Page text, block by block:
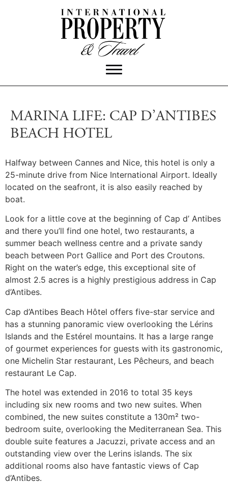
MARINA LIFE: CAP D’ANTIBES
BEACH HOTEL
Halfway between Cannes and Nice, this hotel is only a
25-minute drive from Nice International Airport. Ideally
located on the seafront, it is also easily reached by
boat.
Look for a little cove at the beginning of Cap d’ Antibes
and there you’ll find one hotel, two restaurants, a
summer beach wellness centre and a private sandy
beach between Port Gallice and Port des Croutons.
Right on the water’s edge, this exceptional site of
almost 2.5 acres is a highly prestigious address in Cap
d’Antibes.
Cap d’Antibes Beach Hôtel offers five-star service and
has a stunning panoramic view overlooking the Lérins
Islands and the Estérel mountains. It has a large range
of gourmet experiences for guests with its gastronomic,
one Michelin Star restaurant, Les Pêcheurs, and beach
restaurant Le Cap.
The hotel was extended in 2016 to total 35 keys
including six new rooms and two new suites. When
combined, the new suites constitute a 130m² two-
bedroom suite, overlooking the Mediterranean Sea. This
double suite features a Jacuzzi, private access and an
outstanding view over the Lerins islands. The six
additional rooms also have fantastic views of Cap
d’Antibes.